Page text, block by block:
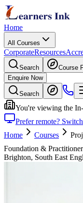
Home
All Courses
CorporateResources
Search Course
Enquire Now
Search
You're viewing the
Prefer remote?
Home
Courses
Foundation &
Brighton, South East